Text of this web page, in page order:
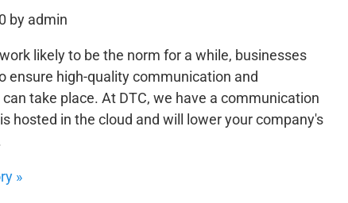
by admin
likely to be the norm for a while, businesses
ensure high-quality communication and
take place. At DTC, we have a communication
hosted in the cloud and will lower your company's
»